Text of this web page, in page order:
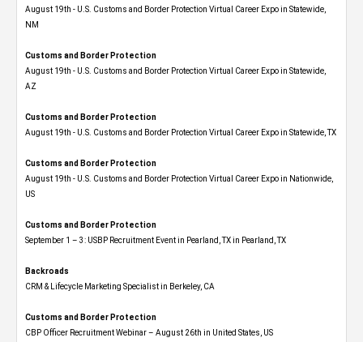
August 19th - U.S. Customs and Border Protection Virtual Career Expo​ in Statewide,
NM
Customs and Border Protection
August 19th - U.S. Customs and Border Protection Virtual Career Expo​ in Statewide,
AZ
Customs and Border Protection
August 19th - U.S. Customs and Border Protection Virtual Career Expo​ in Statewide, TX
Customs and Border Protection
August 19th - U.S. Customs and Border Protection Virtual Career Expo​ in Nationwide,
US
Customs and Border Protection
September 1 – 3: USBP Recruitment Event in Pearland, TX in Pearland, TX
Backroads
CRM & Lifecycle Marketing Specialist in Berkeley, CA
Customs and Border Protection
CBP Officer Recruitment Webinar – August 26th in United States, US